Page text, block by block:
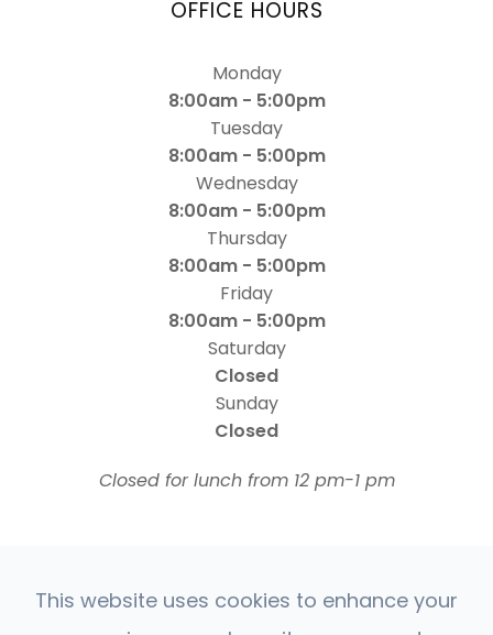
OFFICE HOURS
Monday
8:00am - 5:00pm
Tuesday
8:00am - 5:00pm
Wednesday
8:00am - 5:00pm
Thursday
8:00am - 5:00pm
Friday
8:00am - 5:00pm
Saturday
Closed
Sunday
Closed
​​​​​​​Closed for lunch from 12 pm-1 pm
This website uses cookies to enhance your